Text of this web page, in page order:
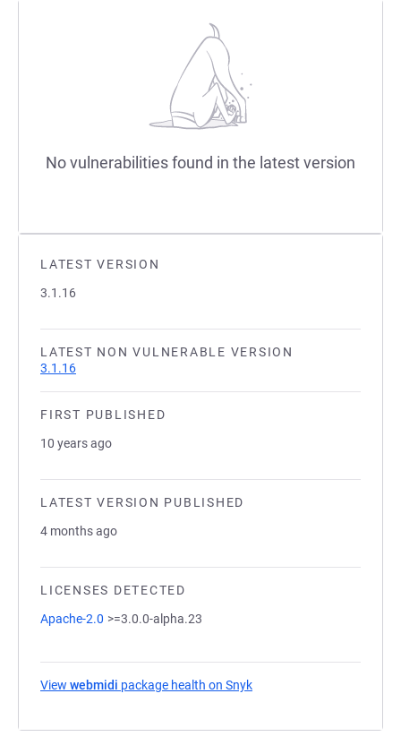
LATEST VERSION
3.1.16
LATEST NON VULNERABLE VERSION
3.1.16
FIRST PUBLISHED
10 years ago
LATEST VERSION PUBLISHED
4 months ago
LICENSES DETECTED
Apache-2.0 >=3.0.0-alpha.23
View webmidi package health on Snyk
No vulnerabilities found in the latest version